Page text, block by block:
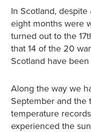
In Scotland,
eight months were
turned out to the
that 14 of the 20
Scotland have
Along the way we
September and the
temperature
experienced the